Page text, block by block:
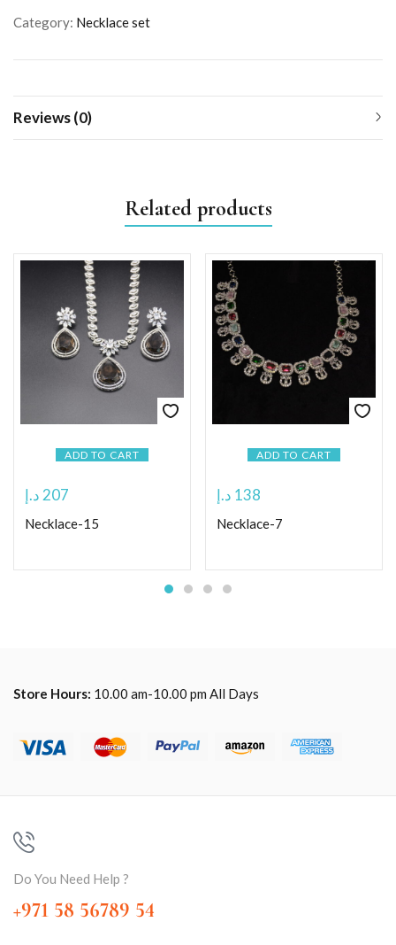
Category: Necklace set
Reviews (0)
Related products
ADD TO CART
207 د.إ
Necklace-15
ADD TO CART
138 د.إ
Necklace-7
Store Hours: 10.00 am-10.00 pm All Days
Do You Need Help ?
+971 58 56789 54